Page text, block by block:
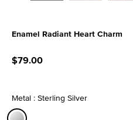
Enamel Radiant Heart Charm
$79.00
Metal : Sterling Silver